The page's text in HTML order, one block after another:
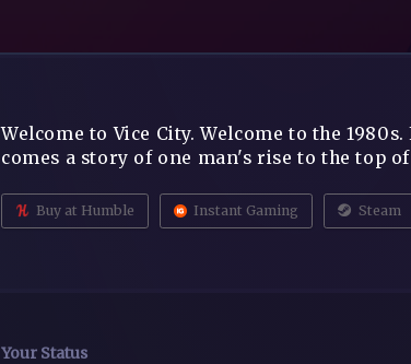
Welcome to Vice City. Welcome to the
comes a story of one man's rise to the top
Buy at Humble Instant Gaming Steam
Your Status